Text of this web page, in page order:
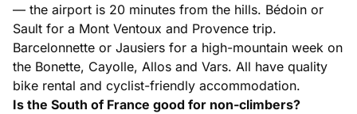
— the airport is 20 minutes from the hills. Bédoin or
Sault for a Mont Ventoux and Provence trip.
Barcelonnette or Jausiers for a high-mountain week on
the Bonette, Cayolle, Allos and Vars. All have quality
bike rental and cyclist-friendly accommodation.
Is the South of France good for non-climbers?